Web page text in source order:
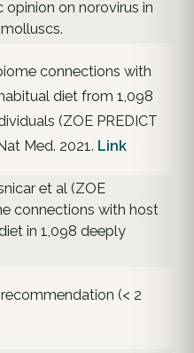
opinion on norovirus in
connections with
diet from 1,098
(ZOE PREDICT
Med. 2021. Link
et al (ZOE
connections with host
in 1,098 deeply
(< 2